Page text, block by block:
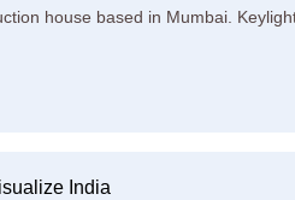
house based in Mumbai.
India